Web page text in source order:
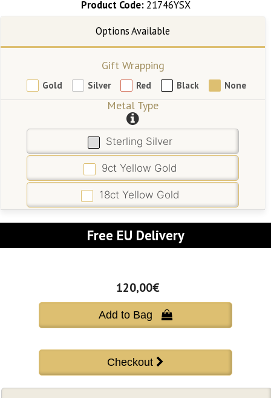
Product Code: 21746YSX
Gift Wrapping
Gold Silver Red Black None
Metal Type
Sterling Silver
9ct Yellow Gold
18ct Yellow Gold
Free EU Delivery
120,00€
Add to Bag 